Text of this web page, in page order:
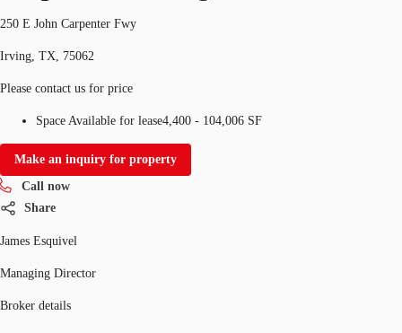
250 E John Carpenter Fwy
Irving, TX, 75062
Please contact us for price
Space Available for lease4,400 - 104,006 SF
Make an inquiry for property
Call now
Share
James Esquivel
Managing Director
Broker details